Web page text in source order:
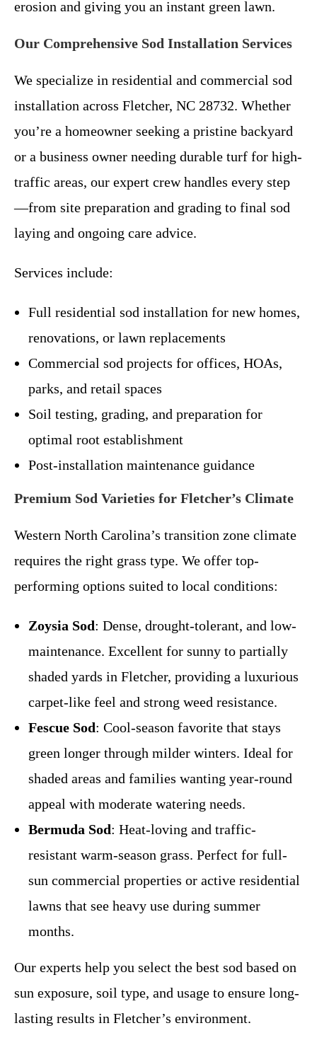
erosion and giving you an instant green lawn.
Our Comprehensive Sod Installation Services
We specialize in residential and commercial sod
installation across Fletcher, NC 28732. Whether
you’re a homeowner seeking a pristine backyard
or a business owner needing durable turf for high-
traffic areas, our expert crew handles every step
—from site preparation and grading to final sod
laying and ongoing care advice.
Services include:
Full residential sod installation for new homes,
renovations, or lawn replacements
Commercial sod projects for offices, HOAs,
parks, and retail spaces
Soil testing, grading, and preparation for
optimal root establishment
Post-installation maintenance guidance
Premium Sod Varieties for Fletcher’s Climate
Western North Carolina’s transition zone climate
requires the right grass type. We offer top-
performing options suited to local conditions:
Zoysia Sod: Dense, drought-tolerant, and low-
maintenance. Excellent for sunny to partially
shaded yards in Fletcher, providing a luxurious
carpet-like feel and strong weed resistance.
Fescue Sod: Cool-season favorite that stays
green longer through milder winters. Ideal for
shaded areas and families wanting year-round
appeal with moderate watering needs.
Bermuda Sod: Heat-loving and traffic-
resistant warm-season grass. Perfect for full-
sun commercial properties or active residential
lawns that see heavy use during summer
months.
Our experts help you select the best sod based on
sun exposure, soil type, and usage to ensure long-
lasting results in Fletcher’s environment.